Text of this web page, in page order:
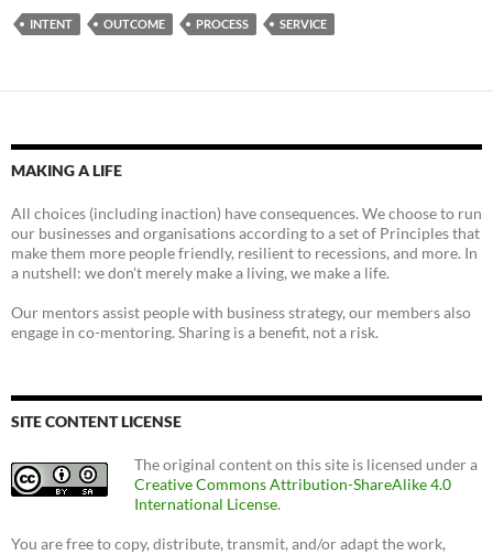
INTENT OUTCOME PROCESS SERVICE
MAKING A LIFE
All choices (including inaction) have consequences. We choose to run
our businesses and organisations according to a set of Principles that
make them more people friendly, resilient to recessions, and more. In
a nutshell: we don't merely make a living, we make a life.
Our mentors assist people with business strategy, our members also
engage in co-mentoring. Sharing is a benefit, not a risk.
SITE CONTENT LICENSE
The original content on this site is licensed under a
Creative Commons Attribution-ShareAlike 4.0
International License.
You are free to copy, distribute, transmit, and/or adapt the work,